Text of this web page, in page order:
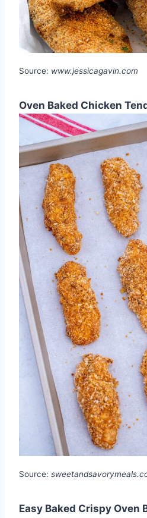
Source: www.jessicagavin.com
Oven Baked Chicken
Source:
Easy Baked Crispy Oven